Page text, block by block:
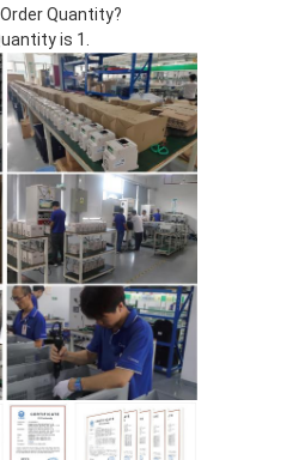
Quantity?
is 1.